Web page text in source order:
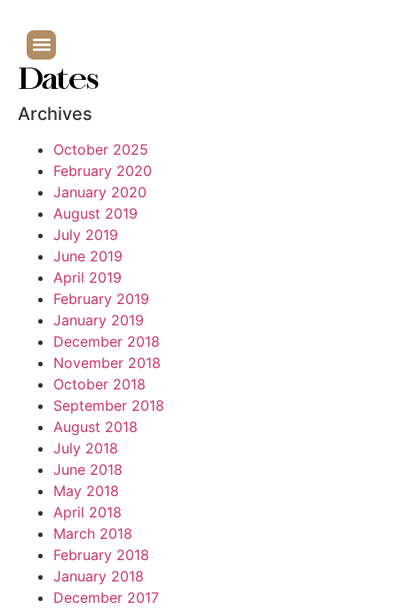
Dates
Archives
October 2025
February 2020
January 2020
August 2019
July 2019
June 2019
April 2019
February 2019
January 2019
December 2018
November 2018
October 2018
September 2018
August 2018
July 2018
June 2018
May 2018
April 2018
March 2018
February 2018
January 2018
December 2017